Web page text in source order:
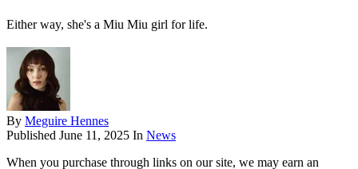
Either way, she's a Miu Miu girl for life.
By Meguire Hennes
Published June 11, 2025 In News
When you purchase through links on our site, we may earn an